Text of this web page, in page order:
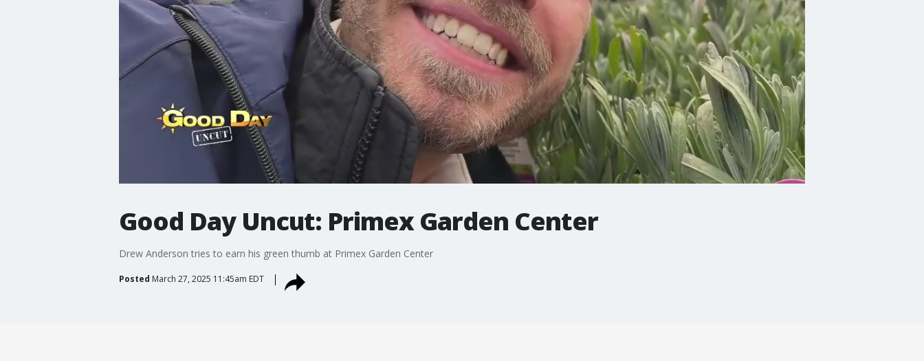
Good Day Uncut: Primex Garden Center
Drew Anderson tries to earn his green thumb at Primex Garden Center
Posted March 27, 2025 11:45am EDT